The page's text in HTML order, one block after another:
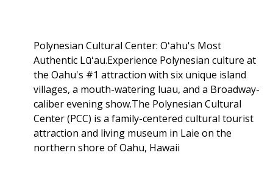
Polynesian Cultural Center: Oʻahu's Most
Authentic Lūʻau.Experience Polynesian culture at
the Oahu's #1 attraction with six unique island
villages, a mouth-watering luau, and a Broadway-
caliber evening show.The Polynesian Cultural
Center (PCC) is a family-centered cultural tourist
attraction and living museum in Laie on the
northern shore of Oahu, Hawaii